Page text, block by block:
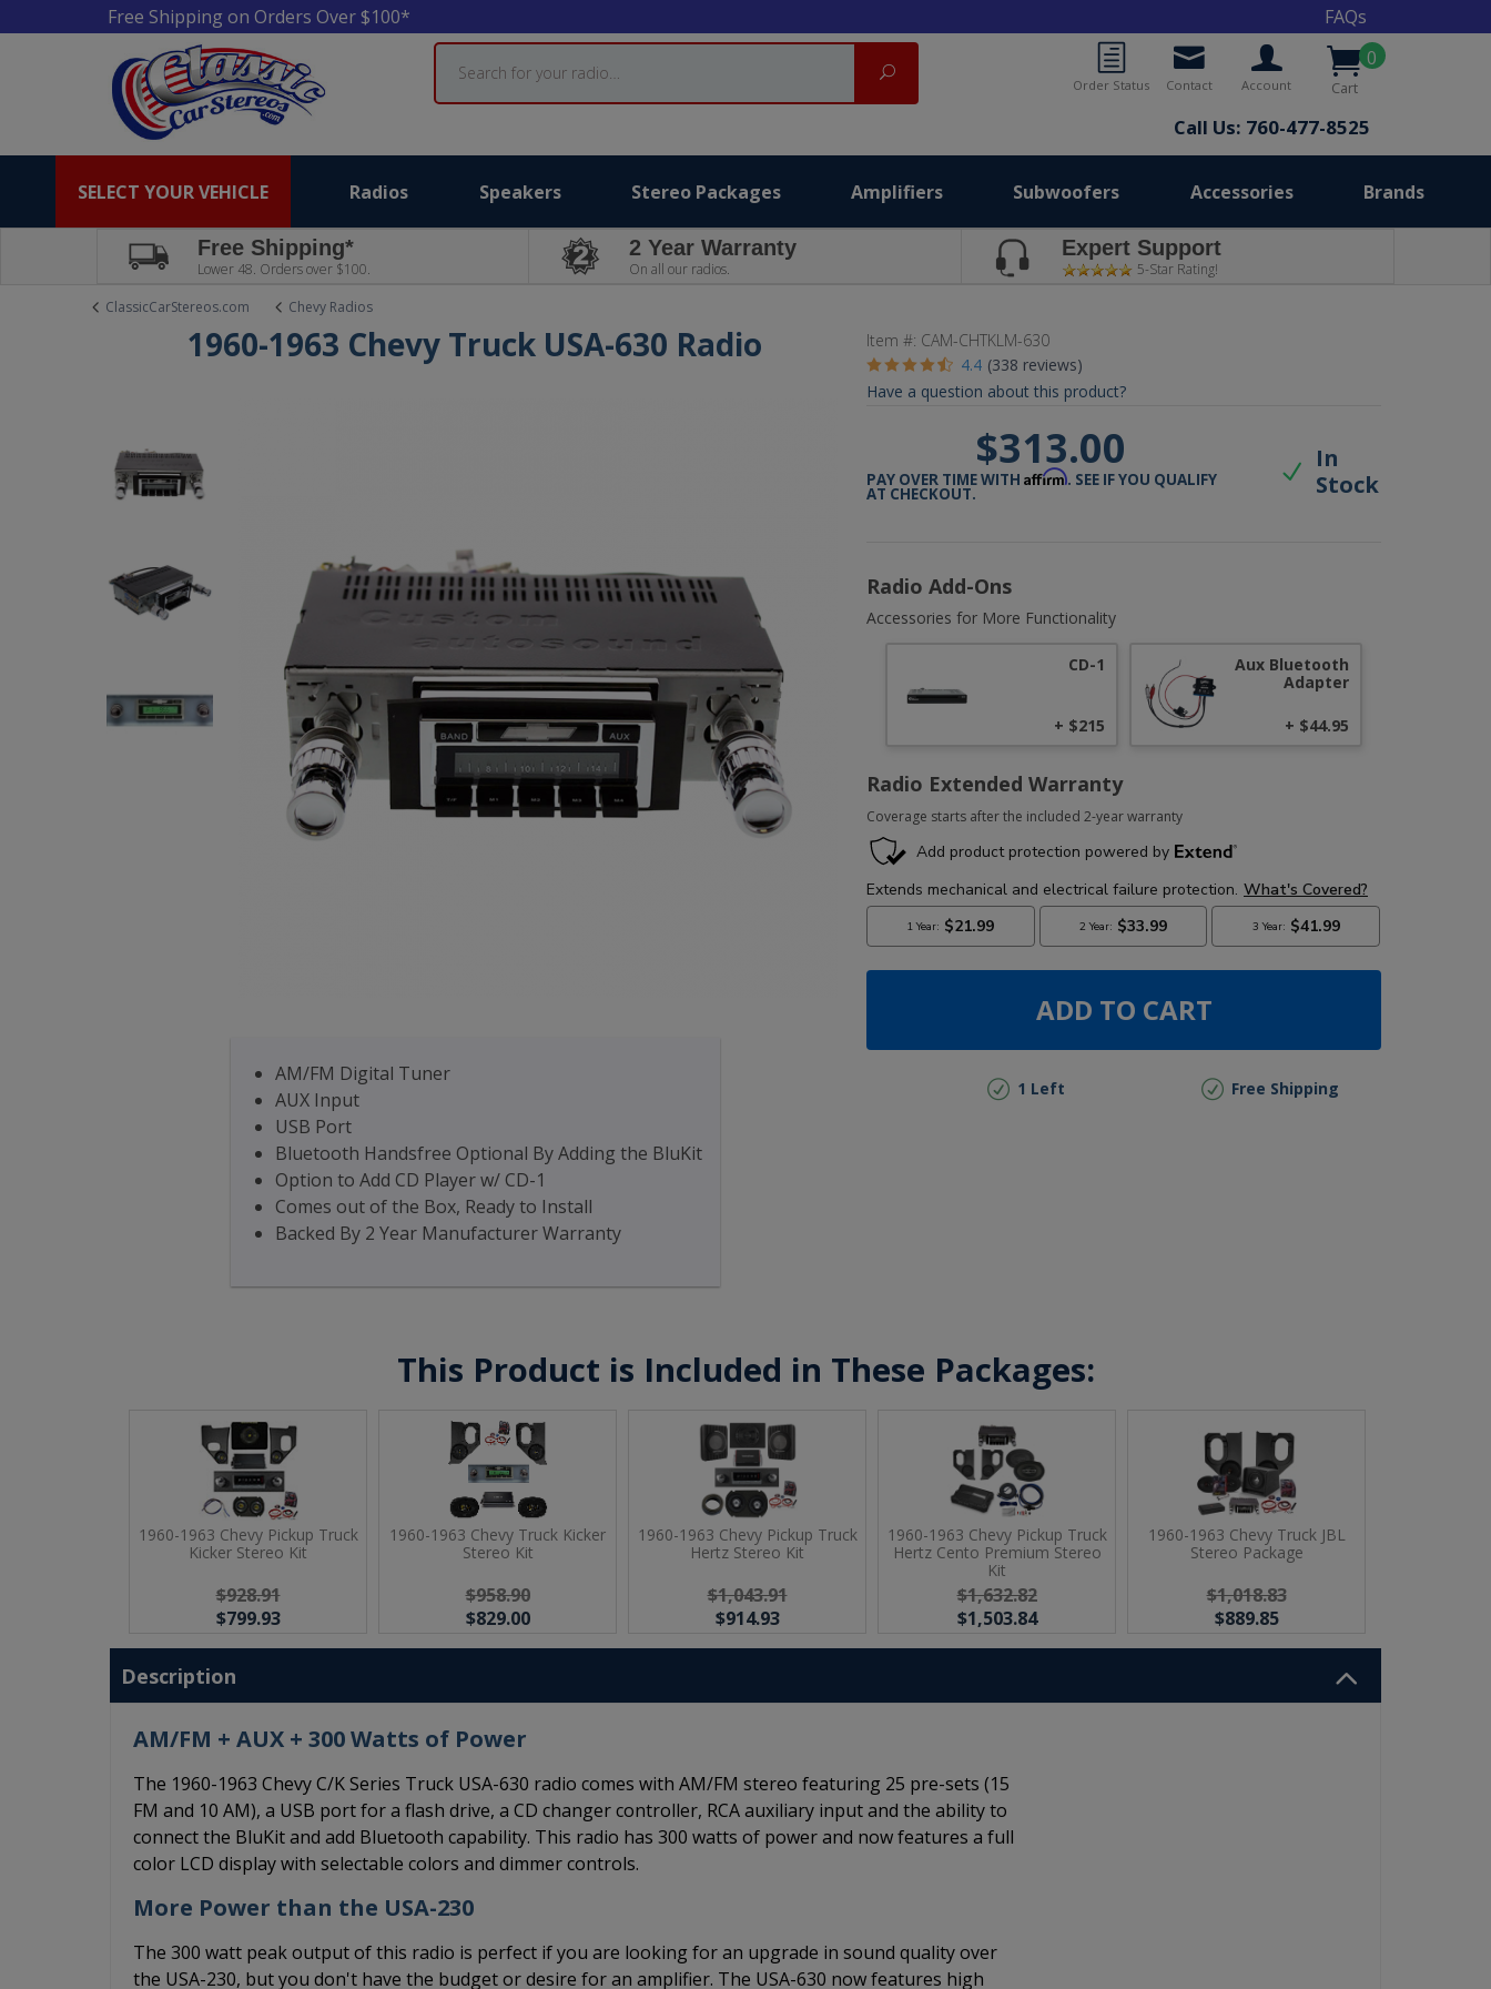
Free Shipping on Orders Over $100*
FAQs
0
Cart
Account
Contact
Order Status
Call Us: 760-477-8525
Search
Search
SELECT YOUR VEHICLE Radios Speakers Stereo Packages Amplifiers Subwoofers Accessories Brands
Free Shipping*
Lower 48. Orders over $100.
2 Year Warranty
On all our radios.
Expert Support
5-Star Rating!
ClassicCarStereos.com
Chevy Radios
1960-1963 Chevy Truck USA-630 Radio
AM/FM Digital Tuner
AUX Input
USB Port
Bluetooth Handsfree Optional By Adding the BluKit
Option to Add CD Player w/ CD-1
Comes out of the Box, Ready to Install
Backed By 2 Year Manufacturer Warranty
Item #: CAM-CHTKLM-630
4.4 (338 reviews)
Have a question about this product?
$313.00
PAY OVER TIME WITHAffirm. SEE IF YOU QUALIFY
AT CHECKOUT.
In
Stock
Radio Add-Ons
Accessories for More Functionality
CD-1
+ $215
Aux Bluetooth
Adapter
+ $44.95
Radio Extended Warranty
Coverage starts after the included 2-year warranty
ADD TO CART
1 Left Free Shipping
This Product is Included in These Packages:
1960-1963 Chevy Pickup Truck
Kicker Stereo Kit
$928.91
$799.93
1960-1963 Chevy Truck Kicker
Stereo Kit
$958.90
$829.00
1960-1963 Chevy Pickup Truck
Hertz Stereo Kit
$1,043.91
$914.93
1960-1963 Chevy Pickup Truck
Hertz Cento Premium Stereo
Kit
$1,632.82
$1,503.84
1960-1963 Chevy Truck JBL
Stereo Package
$1,018.83
$889.85
Description
AM/FM + AUX + 300 Watts of Power
The 1960-1963 Chevy C/K Series Truck USA-630 radio comes with AM/FM stereo featuring 25 pre-sets (15
FM and 10 AM), a USB port for a flash drive, a CD changer controller, RCA auxiliary input and the ability to
connect the BluKit and add Bluetooth capability. This radio has 300 watts of power and now features a full
color LCD display with selectable colors and dimmer controls.
More Power than the USA-230
The 300 watt peak output of this radio is perfect if you are looking for an upgrade in sound quality over
the USA-230, but you don't have the budget or desire for an amplifier. The USA-630 now features high